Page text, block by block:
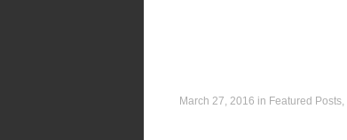
March 27, 2016 in Featured Posts,